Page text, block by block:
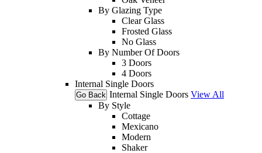
By Glazing Type
Clear Glass
Frosted Glass
No Glass
By Number Of Doors
3 Doors
4 Doors
Internal Single Doors
Go Back Internal Single Doors View All
By Style
Cottage
Mexicano
Modern
Shaker